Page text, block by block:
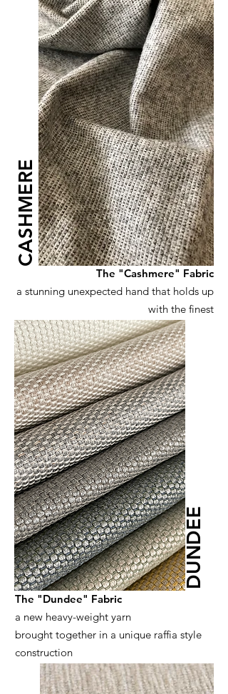
CASHMERE
The "Cashmere" Fabric
a stunning unexpected hand that holds up
with the finest
DUNDEE
The "Dundee" Fabric
a new heavy-weight yarn
brought together in a unique raffia style
construction